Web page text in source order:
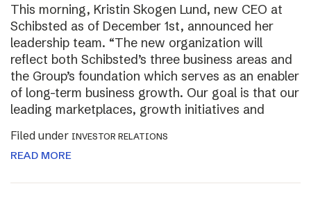
This morning, Kristin Skogen Lund, new CEO at
Schibsted as of December 1st, announced her
leadership team. “The new organization will
reflect both Schibsted’s three business areas and
the Group’s foundation which serves as an enabler
of long-term business growth. Our goal is that our
leading marketplaces, growth initiatives and
Filed under INVESTOR RELATIONS
READ MORE